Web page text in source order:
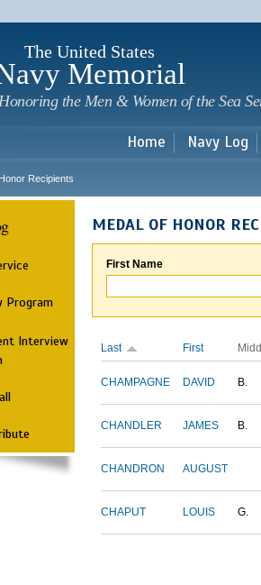
The United States
Memorial
the Men & Women of the Sea
Home Navy Log
Recipients
Program
Interview
MEDAL OF HONOR
First Name
Last First
CHAMPAGNE DAVID B.
CHANDLER JAMES B.
CHANDRON AUGUST
CHAPUT LOUIS G.